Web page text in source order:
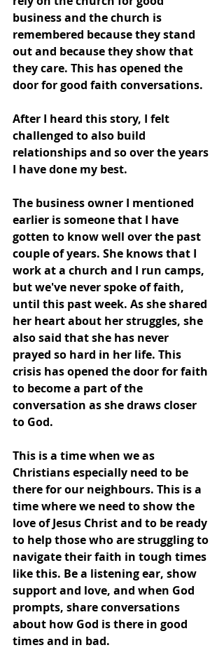
business and the church is
remembered because they stand
out and because they show that
they care. This has opened the
door for good faith conversations.
After I heard this story, I felt
challenged to also build
relationships and so over the years
I have done my best.
The business owner I mentioned
earlier is someone that I have
gotten to know well over the past
couple of years. She knows that I
work at a church and I run camps,
but we've never spoke of faith,
until this past week. As she shared
her heart about her struggles, she
also said that she has never
prayed so hard in her life. This
crisis has opened the door for faith
to become a part of the
conversation as she draws closer
to God.
This is a time when we as
Christians especially need to be
there for our neighbours. This is a
time where we need to show the
love of Jesus Christ and to be ready
to help those who are struggling to
navigate their faith in tough times
like this. Be a listening ear, show
support and love, and when God
prompts, share conversations
about how God is there in good
times and in bad.